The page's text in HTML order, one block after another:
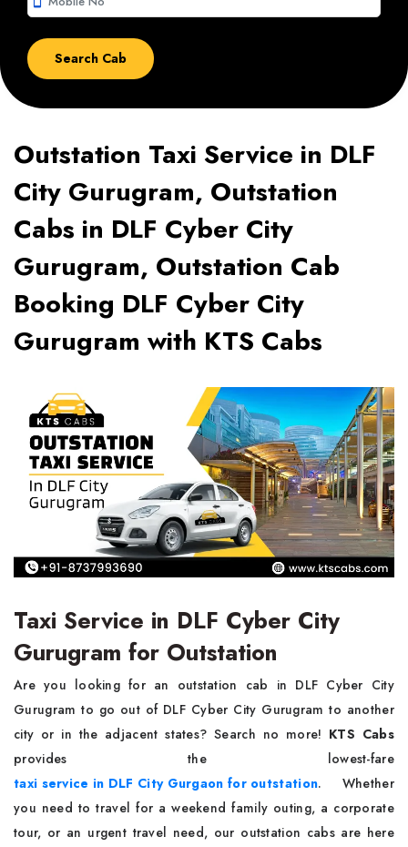
Outstation Taxi Service in DLF
City Gurugram, Outstation
Cabs in DLF Cyber City
Gurugram, Outstation Cab
Booking DLF Cyber City
Gurugram with KTS Cabs
Taxi Service in DLF Cyber City
Gurugram for Outstation
Are you looking for an outstation cab in DLF Cyber City
Gurugram to go out of DLF Cyber City Gurugram to another
city or in the adjacent states? Search no more! KTS Cabs
provides the lowest-fare
taxi service in DLF City Gurgaon for outstation. Whether
you need to travel for a weekend family outing, a corporate
tour, or an urgent travel need, our outstation cabs are here